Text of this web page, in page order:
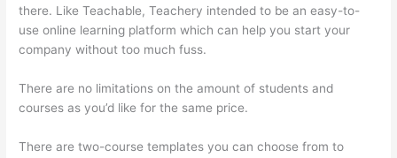
there. Like Teachable, Teachery intended to be an easy-to-
use online learning platform which can help you start your
company without too much fuss.
There are no limitations on the amount of students and
courses as you’d like for the same price.
There are two-course templates you can choose from to